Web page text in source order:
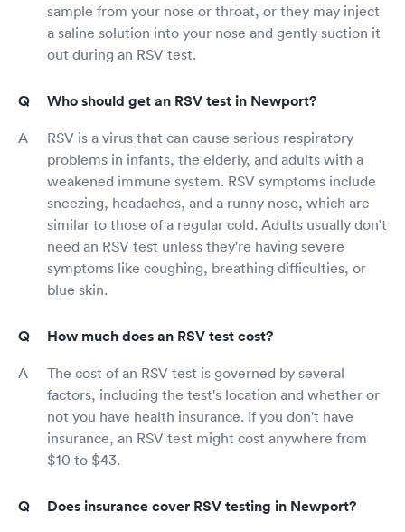
sample from your nose or throat, or they may inject
a saline solution into your nose and gently suction it
out during an RSV test.
Who should get an RSV test in Newport?
RSV is a virus that can cause serious respiratory
problems in infants, the elderly, and adults with a
weakened immune system. RSV symptoms include
sneezing, headaches, and a runny nose, which are
similar to those of a regular cold. Adults usually don't
need an RSV test unless they're having severe
symptoms like coughing, breathing difficulties, or
blue skin.
How much does an RSV test cost?
The cost of an RSV test is governed by several
factors, including the test's location and whether or
not you have health insurance. If you don't have
insurance, an RSV test might cost anywhere from
$10 to $43.
Does insurance cover RSV testing in Newport?